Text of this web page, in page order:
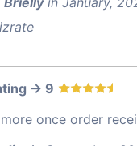
-> 9
once order